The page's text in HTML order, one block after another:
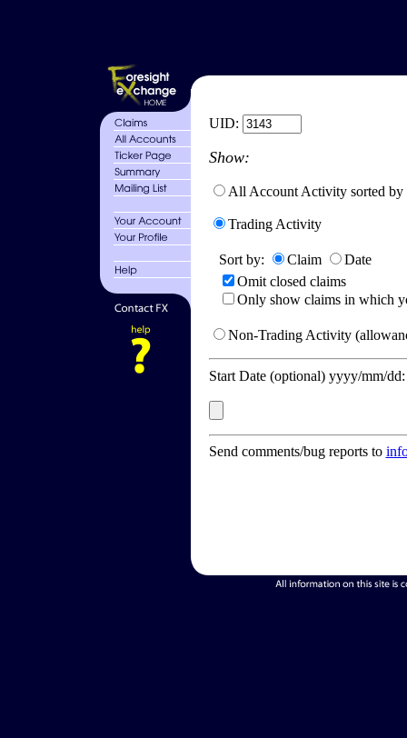
UID:
Show:
All Account Activity sorted by
Trading Activity
Sort by: Claim
Date
Omit closed claims
Only show claims in which
Non-Trading Activity
Start Date (optional) yyyy/mm/
Send comments/bug reports to